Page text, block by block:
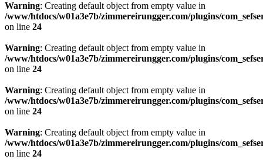
Warning: Creating default object from empty value in
/www/htdocs/w01a3e7b/zimmereirungger.com/plugins/
on line 24
Warning: Creating default object from empty value in
/www/htdocs/w01a3e7b/zimmereirungger.com/plugins/
on line 24
Warning: Creating default object from empty value in
/www/htdocs/w01a3e7b/zimmereirungger.com/plugins/
on line 24
Warning: Creating default object from empty value in
/www/htdocs/w01a3e7b/zimmereirungger.com/plugins/
on line 24